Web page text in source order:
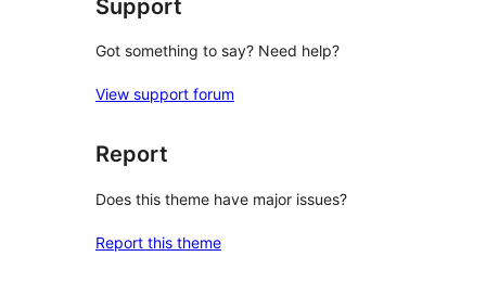
Support
Got something to say? Need help?
View support forum
Report
Does this theme have major issues?
Report this theme